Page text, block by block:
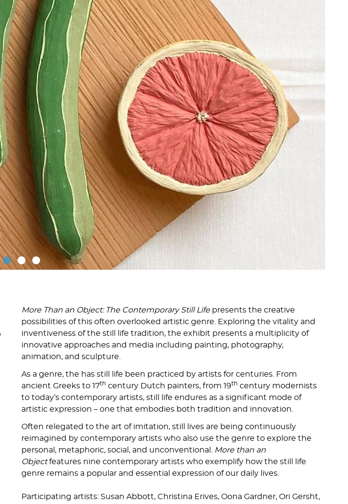
More Than an Object: The Contemporary Still Lifepresents the creative
possibilities of this often overlooked artistic genre. Exploring the vitality and
inventiveness of the still life tradition, the exhibit presents a multiplicity of
innovative approaches and media including painting, photography,
animation, and sculpture.
As a genre, the has still life been practiced by artists for centuries. From
ancient Greeks to 17th century Dutch painters, from 19th century modernists
to today’s contemporary artists, still life endures as a significant mode of
artistic expression – one that embodies both tradition and innovation.
Often relegated to the art of imitation, still lives are being continuously
reimagined by contemporary artists who also use the genre to explore the
personal, metaphoric, social, and unconventional.
More than an
Objectfeatures nine contemporary artists who exemplify how the still life
genre remains a popular and essential expression of our daily lives.
Participating artists: Susan Abbott, Christina Erives, Oona Gardner, Ori Gersht,